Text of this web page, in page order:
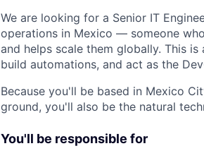
We are looking for a Senior IT
operations in Mexico — someone
and helps scale them globally. This
build automations, and act as the
Because you'll be based in Mexico
ground, you'll also be the natural
You'll be responsible for